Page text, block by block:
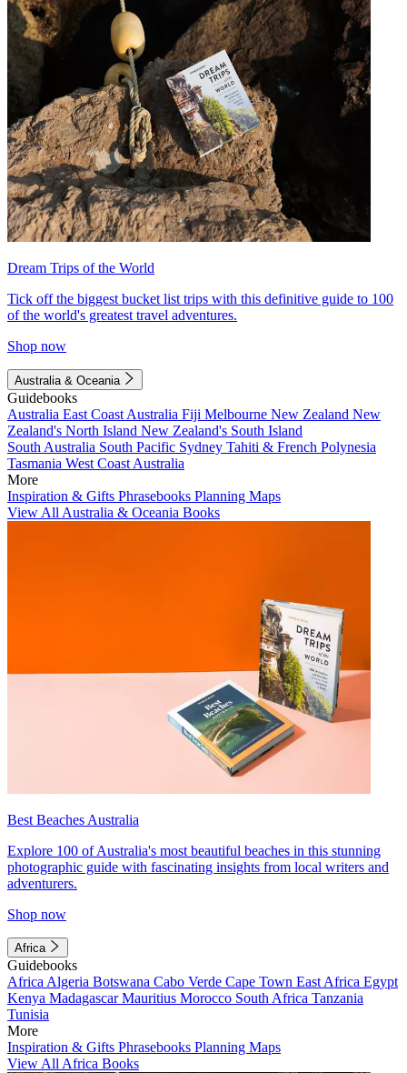
Dream Trips of the World
Tick off the biggest bucket list trips with this definitive guide to 100
of the world's greatest travel adventures.
Shop now
Australia & Oceania
Guidebooks
Australia East Coast Australia Fiji Melbourne New Zealand New
Zealand's North Island New Zealand's South Island
South Australia South Pacific Sydney Tahiti & French Polynesia
Tasmania West Coast Australia
More
Inspiration & Gifts Phrasebooks Planning Maps
View All Australia & Oceania Books
Best Beaches Australia
Explore 100 of Australia's most beautiful beaches in this stunning
photographic guide with fascinating insights from local writers and
adventurers.
Shop now
Africa
Guidebooks
Africa Algeria Botswana Cabo Verde Cape Town East Africa Egypt
Kenya MadagascarMauritius Morocco South Africa Tanzania
Tunisia
More
Inspiration & Gifts Phrasebooks Planning Maps
View All Africa Books